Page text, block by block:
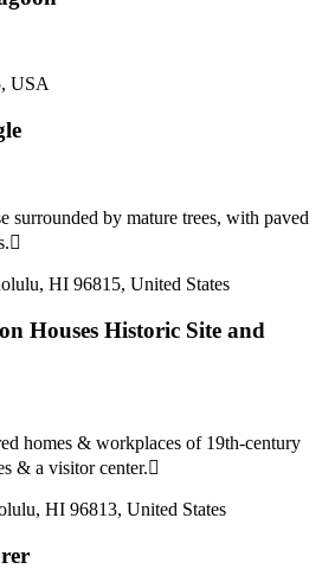
USA
surrounded by mature trees, with paved
HI 96815, United States
Houses Historic Site and
homes & workplaces of 19th-century
& a visitor center.
HI 96813, United States